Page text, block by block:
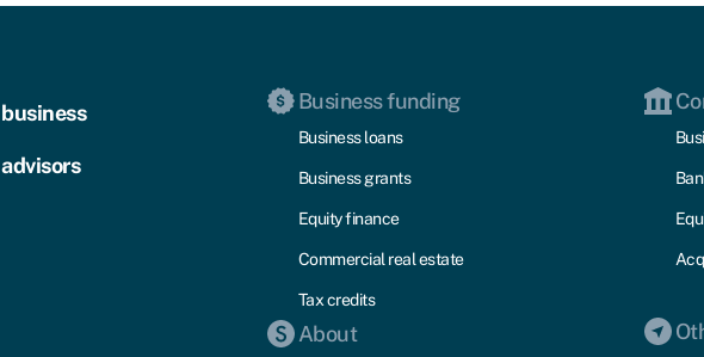
Business funding
Business loans
Business grants
Equity finance
Commercial real estate
Tax credits
About